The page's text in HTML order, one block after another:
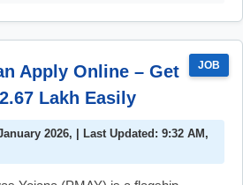
JOB
Apply Online – Get
Lakh Easily
2026, | Last Updated: 9:32 AM,